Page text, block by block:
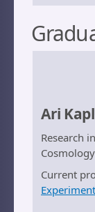
Ari
Research
Cosmology
Current
Experiment